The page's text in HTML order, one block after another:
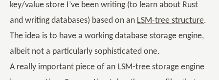
key/value store I’ve been writing (to learn about Rust
and writing databases) based on an LSM-tree structure.
The idea is to have a working database storage engine,
albeit not a particularly sophisticated one.
A really important piece of an LSM-tree storage engine